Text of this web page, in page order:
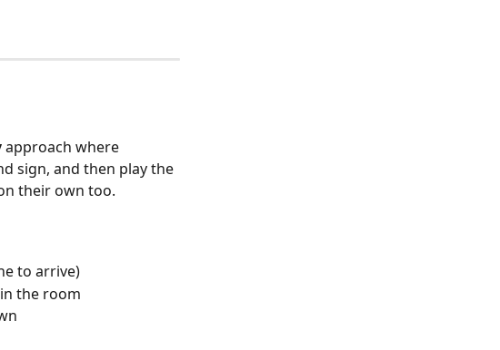
approach where
sign, and then play the
their own too.
to arrive)
the room